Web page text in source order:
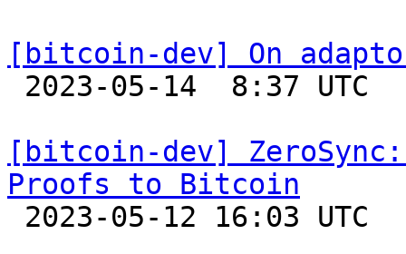
[bitcoin-dev] On
[bitcoin-dev]
Proofs to Bitcoin